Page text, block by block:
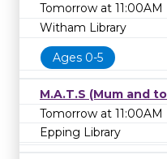
Tomorrow at 11:00AM
Witham Library
Ages 0-5
M.A.T.S (Mum and
Tomorrow at 11:00AM
Epping Library